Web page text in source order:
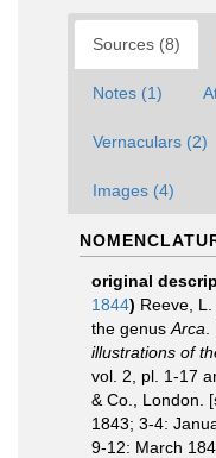
Sources (8)
Notes (1)
Vernaculars (2)
Images (4)
original
1844) Reeve,
the genus Arca
illustrations of
vol. 2, pl. 1-17
& Co., London.
1843; 3-4:
9-12: March